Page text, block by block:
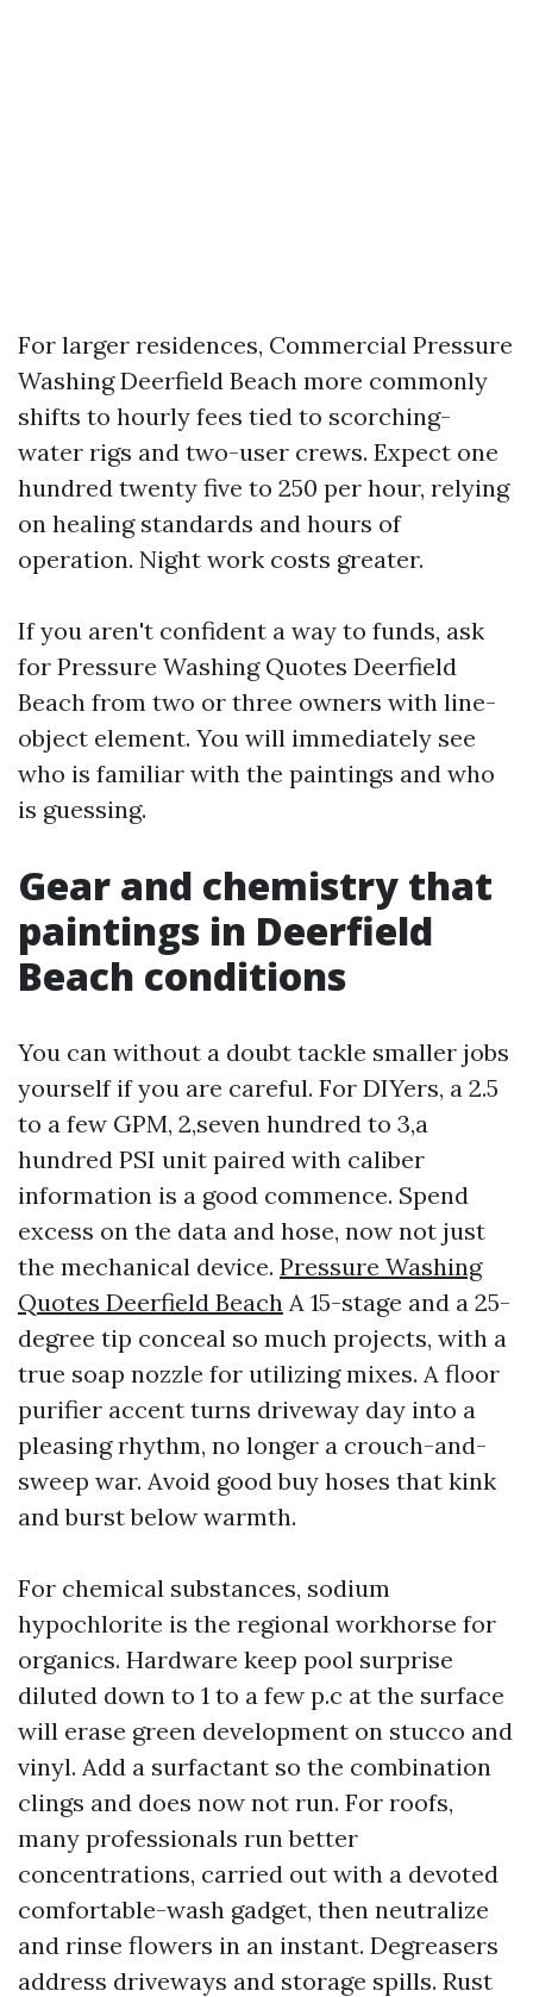
For larger residences, Commercial Pressure
Washing Deerfield Beach more commonly
shifts to hourly fees tied to scorching-
water rigs and two-user crews. Expect one
hundred twenty five to 250 per hour, relying
on healing standards and hours of
operation. Night work costs greater.
If you aren't confident a way to funds, ask
for Pressure Washing Quotes Deerfield
Beach from two or three owners with line-
object element. You will immediately see
who is familiar with the paintings and who
is guessing.
Gear and chemistry that
paintings in Deerfield
Beach conditions
You can without a doubt tackle smaller jobs
yourself if you are careful. For DIYers, a 2.5
to a few GPM, 2,seven hundred to 3,a
hundred PSI unit paired with caliber
information is a good commence. Spend
excess on the data and hose, now not just
the mechanical device. Pressure Washing
Quotes Deerfield Beach A 15-stage and a 25-
degree tip conceal so much projects, with a
true soap nozzle for utilizing mixes. A floor
purifier accent turns driveway day into a
pleasing rhythm, no longer a crouch-and-
sweep war. Avoid good buy hoses that kink
and burst below warmth.
For chemical substances, sodium
hypochlorite is the regional workhorse for
organics. Hardware keep pool surprise
diluted down to 1 to a few p.c at the surface
will erase green development on stucco and
vinyl. Add a surfactant so the combination
clings and does now not run. For roofs,
many professionals run better
concentrations, carried out with a devoted
comfortable-wash gadget, then neutralize
and rinse flowers in an instant. Degreasers
address driveways and storage spills. Rust